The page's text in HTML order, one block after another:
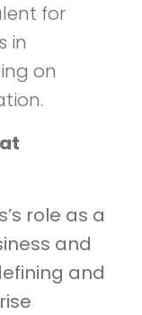
for
in
on
role as a
and
and